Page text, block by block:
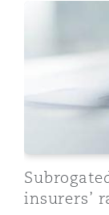
Subrogated
insurers’